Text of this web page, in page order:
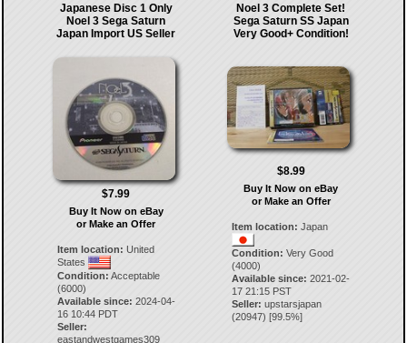
Japanese Disc 1 Only
Noel 3 Sega Saturn
Japan Import US Seller
$7.99
Buy It Now on eBay
or Make an Offer
Item location: United
States
Condition: Acceptable
(6000)
Available since: 2024-04-
16 10:44 PDT
Seller:
eastandwestgames309
Noel 3 Complete Set!
Sega Saturn SS Japan
Very Good+ Condition!
$8.99
Buy It Now on eBay
or Make an Offer
Item location: Japan
Condition: Very Good
(4000)
Available since: 2021-02-
17 21:15 PST
Seller: upstarsjapan
(20947) [99.5%]